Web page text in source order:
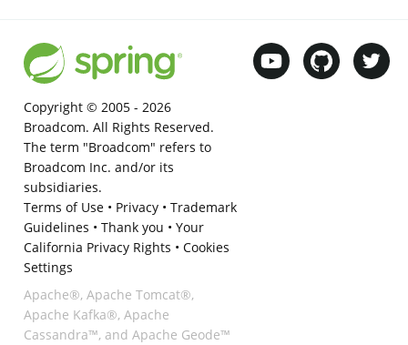
Copyright © 2005 - 2026
Broadcom. All Rights Reserved.
The term "Broadcom" refers to
Broadcom Inc. and/or its
subsidiaries.
Terms of Use• Privacy• Trademark
Guidelines • Thank you • Your
California Privacy Rights • Cookies
Settings
Apache®, Apache Tomcat®,
Apache Kafka®, Apache
Cassandra™, and Apache Geode™